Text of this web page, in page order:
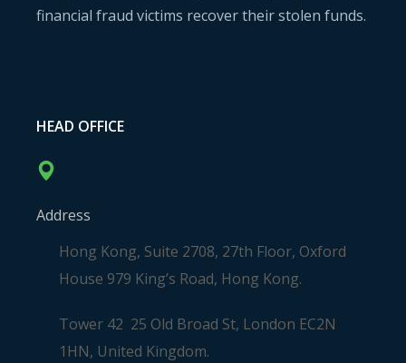
financial fraud victims recover their stolen funds.
HEAD OFFICE
Address
Hong Kong, Suite 2708, 27th Floor, Oxford
House 979 King’s Road, Hong Kong.
Tower 42 25 Old Broad St, London EC2N
1HN, United Kingdom.